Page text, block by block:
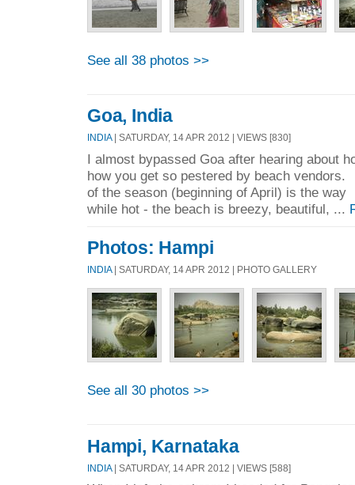
See all 38 photos >>
Goa, India
INDIA| SATURDAY, 14 APR 2012 | VIEWS [830]
I almost bypassed Goa after hearing about
how you get so pestered by beach
of the season (beginning of April) is the
while hot - the beach is breezy, beautiful, ...
Photos: Hampi
INDIA| SATURDAY, 14 APR 2012 | PHOTO GALLERY
See all 30 photos >>
Hampi, Karnataka
INDIA | SATURDAY, 14 APR 2012 | VIEWS [588]